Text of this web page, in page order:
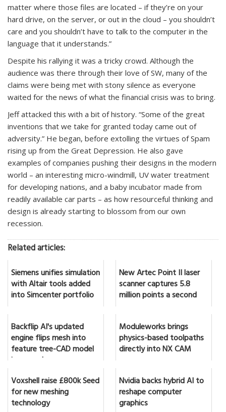
matter where those files are located – if they’re on your
hard drive, on the server, or out in the cloud – you shouldn’t
care and you shouldn’t have to talk to the computer in the
language that it understands.”
Despite his rallying it was a tricky crowd. Although the
audience was there through their love of SW, many of the
claims were being met with stony silence as everyone
waited for the news of what the financial crisis was to bring.
Jeff attacked this with a bit of history. “Some of the great
inventions that we take for granted today came out of
adversity.” He began, before extolling the virtues of Spam
rising up from the Great Depression. He also gave
examples of companies pushing their designs in the modern
world – an interesting micro-windmill, UV water treatment
for developing nations, and a baby incubator made from
readily available car parts – as how resourceful thinking and
design is already starting to blossom from our own
recession.
Related articles:
Siemens unifies simulation
with Altair tools added
into Simcenter portfolio
New Artec Point II laser
scanner captures 5.8
million points a second
Backflip AI's updated
engine flips mesh into
feature tree-CAD model
in seconds
Moduleworks brings
physics-based toolpaths
directly into NX CAM
Voxshell raise £800k Seed
for new meshing
technology
Nvidia backs hybrid AI to
reshape computer
graphics